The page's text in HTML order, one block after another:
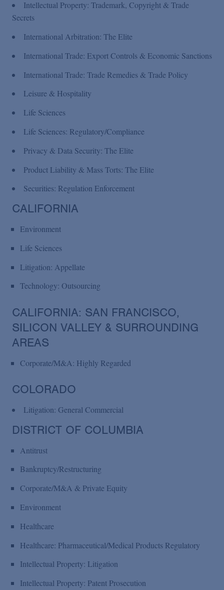
Intellectual Property: Trademark, Copyright & Trade
Secrets
International Arbitration: The Elite
International Trade: Export Controls & Economic Sanctions
International Trade: Trade Remedies & Trade Policy
Leisure & Hospitality
Life Sciences
Life Sciences: Regulatory/Compliance
Privacy & Data Security: The Elite
Product Liability & Mass Torts: The Elite
Securities: Regulation Enforcement
CALIFORNIA
Environment
Life Sciences
Litigation: Appellate
Technology: Outsourcing
CALIFORNIA: SAN FRANCISCO,
SILICON VALLEY & SURROUNDING
AREAS
Corporate/M&A: Highly Regarded
COLORADO
Litigation: General Commercial
DISTRICT OF COLUMBIA
Antitrust
Bankruptcy/Restructuring
Corporate/M&A & Private Equity
Environment
Healthcare
Healthcare: Pharmaceutical/Medical Products Regulatory
Intellectual Property: Litigation
Intellectual Property: Patent Prosecution